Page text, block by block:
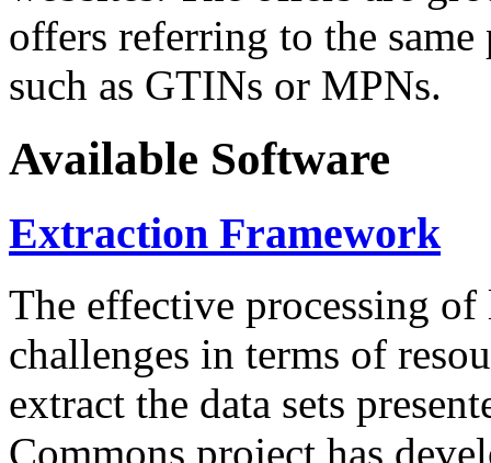
offers referring to the
such as GTINs or MPNs.
Available Software
Extraction Framework
The effective processing of
challenges in terms of
extract the data sets
Commons project has